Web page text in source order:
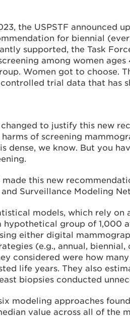
the USPSTF announced
for biennial
supported, the Task
among women
Women got to choose.
trial data that has
changed to justify this new
of screening
dense, we know. But you
made this new
Surveillance Modeling
models, which rely
hypothetical group of 1,000
either digital
(e.g., annual,
considered were how
life years. They also
biopsies conducted
modeling approaches
value across all of the